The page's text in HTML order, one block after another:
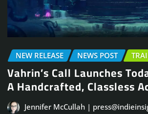
NEW RELEASE NEWS POST
Vahrin’s Call Launches
A Handcrafted, Classless
Jennifer McCullah |